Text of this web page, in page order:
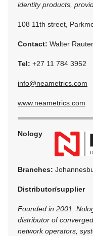
identity products,
108 11th street,
Contact: Walter
Tel: +27 11 784 3952
info@neametrics.com
www.neametrics.com
Nology
Branches:
Distributor/supplier
Founded in 2001,
distributor of
network operators,